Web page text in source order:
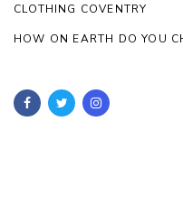
CLOTHING COVENTRY
HOW ON EARTH DO YOU